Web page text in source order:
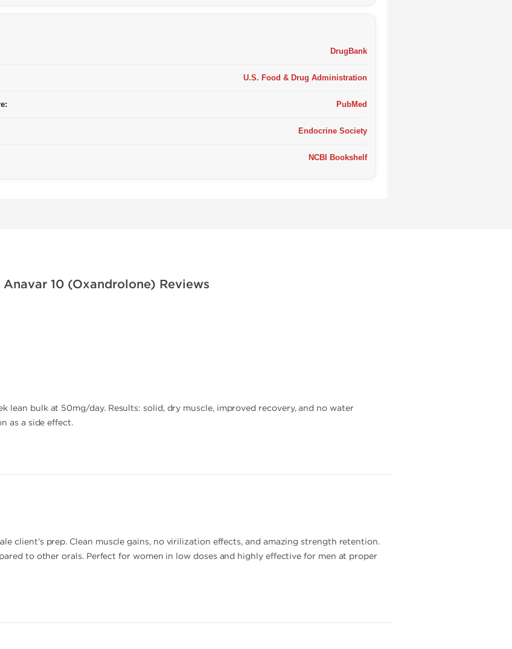
DrugBank
U.S. Food & Drug Administration
PubMed
Endocrine Society
NCBI Bookshelf
Anavar 10 (Oxandrolone) Reviews
lean bulk at 50mg/day. Results: solid, dry muscle, improved recovery, and no water
as a side effect.
client’s prep. Clean muscle gains, no virilization effects, and amazing strength retention.
to other orals. Perfect for women in low doses and highly effective for men at proper